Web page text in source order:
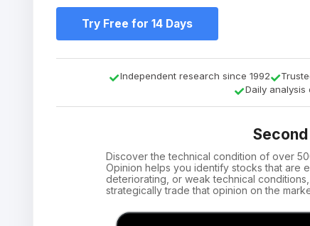
Try Free for 14 Days
Independent research since 1992
Daily
Discover the technical condition of over
Opinion helps you identify stocks that are
deteriorating, or weak technical
strategically trade that opinion on the